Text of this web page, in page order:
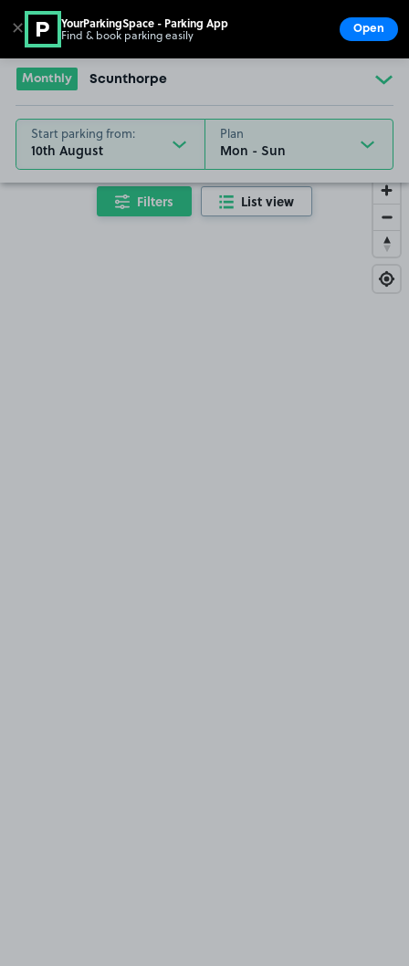
Go to the homepage
Monthly Scunthorpe
Start parking from:
10th August
Plan
Filters List view
✕ YourParkingSpace - Parking App
Find & book parking easily Open